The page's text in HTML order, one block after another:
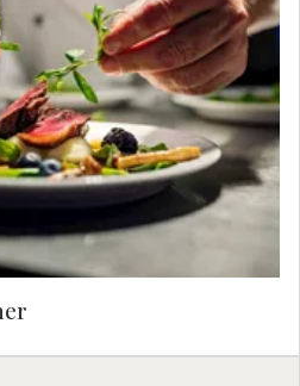
of this stylish city, as
for a delicious
local restaurant.
is steeped in
and charm.